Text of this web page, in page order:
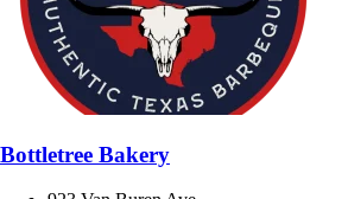
Bottletree Bakery